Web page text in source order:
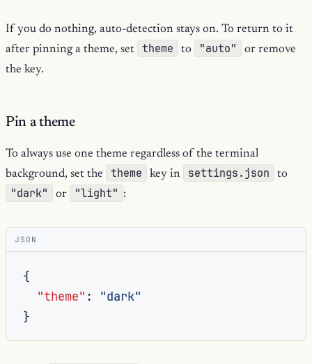
If you do nothing, auto-detection stays on. To return to it
after pinning a theme, set
theme to "auto"
or remove
the key.
Pin a theme
To always use one theme regardless of the terminal
background, set the
theme key in settings.json to
"dark" or "light" :
JSON
{
"theme" :
"dark"
}